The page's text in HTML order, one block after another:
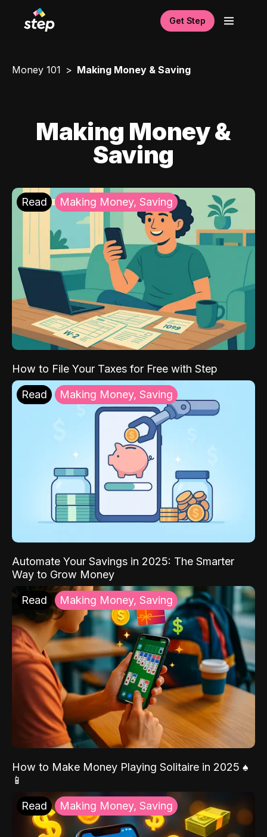
Get Step
Money 101 Making Money & Saving
Making Money &
Saving
Read Making Money, Saving
How to File Your Taxes for Free with Step
Read Making Money, Saving
Automate Your Savings in 2025: The Smarter
Way to Grow Money
Read Making Money, Saving
How to Make Money Playing Solitaire in 2025 ♠️
📱
Read Making Money, Saving